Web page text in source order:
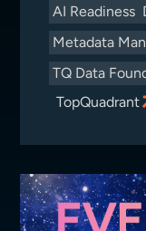
AI Readiness
Metadata
TQ Data
TopQuadrant